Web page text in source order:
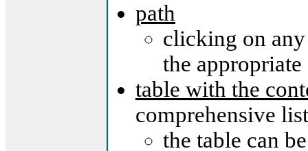
path
clicking on
the
table with the
comprehensive
the table can